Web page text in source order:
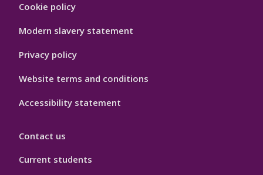
Hygiene
Cookie policy
Modern slavery statement
Privacy policy
Website terms and conditions
Accessibility statement
Contact us
Current students